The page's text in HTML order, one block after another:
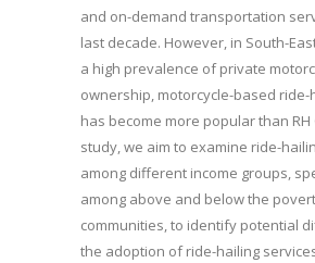
and on-demand transportation
last decade. However, in South-
a high prevalence of private
ownership, motorcycle-based ride-
has become more popular than RH
study, we aim to examine ride-
among different income groups,
among above and below the
communities, to identify potential
the adoption of ride-hailing